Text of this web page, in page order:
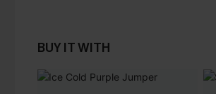
BUY IT WITH